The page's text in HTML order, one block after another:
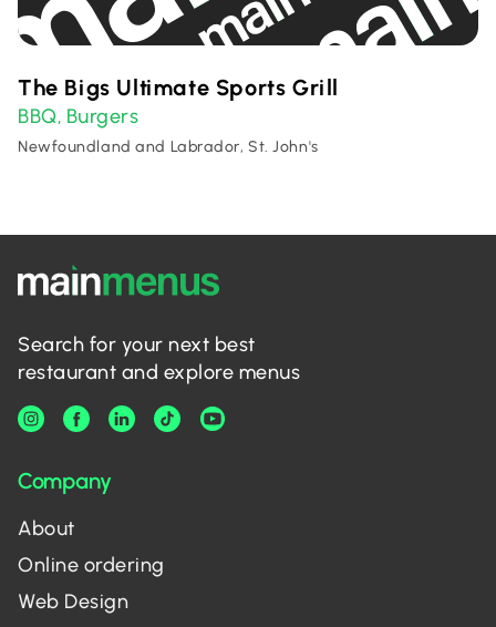
The Bigs Ultimate Sports Grill
BBQ, Burgers
Newfoundland and Labrador, St. John's
Search for your next best
restaurant and explore menus
Company
About
Online ordering
Web Design